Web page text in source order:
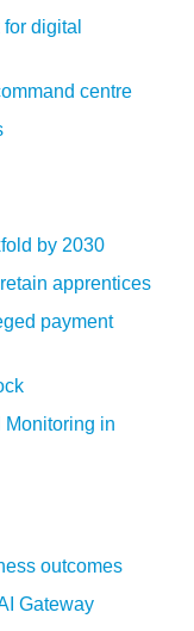
digital
centre
by 2030
apprentices
payment
in
outcomes
Gateway